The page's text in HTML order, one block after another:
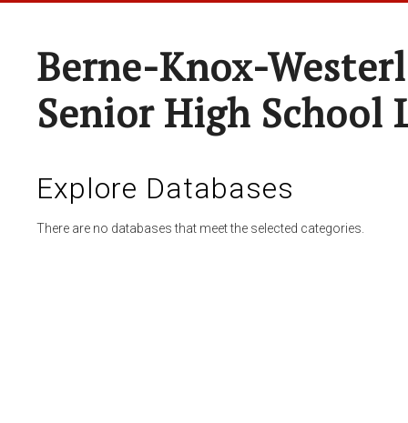
Berne-Knox-
Senior High School
Explore Databases
There are no databases that meet the selected categories.